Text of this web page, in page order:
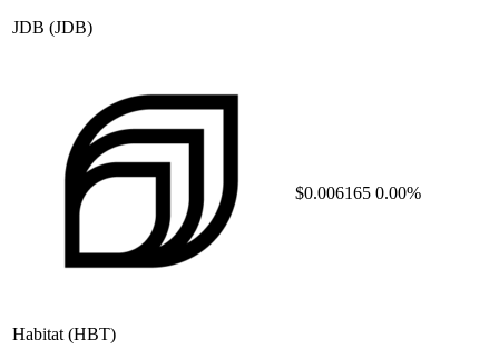
JDB (JDB)
Habitat (HBT)
$0.006165 0.00%